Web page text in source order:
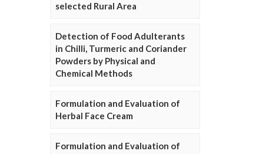
selected Rural Area
Detection of Food Adulterants
in Chilli, Turmeric and Coriander
Powders by Physical and
Chemical Methods
Formulation and Evaluation of
Herbal Face Cream
Formulation and Evaluation of